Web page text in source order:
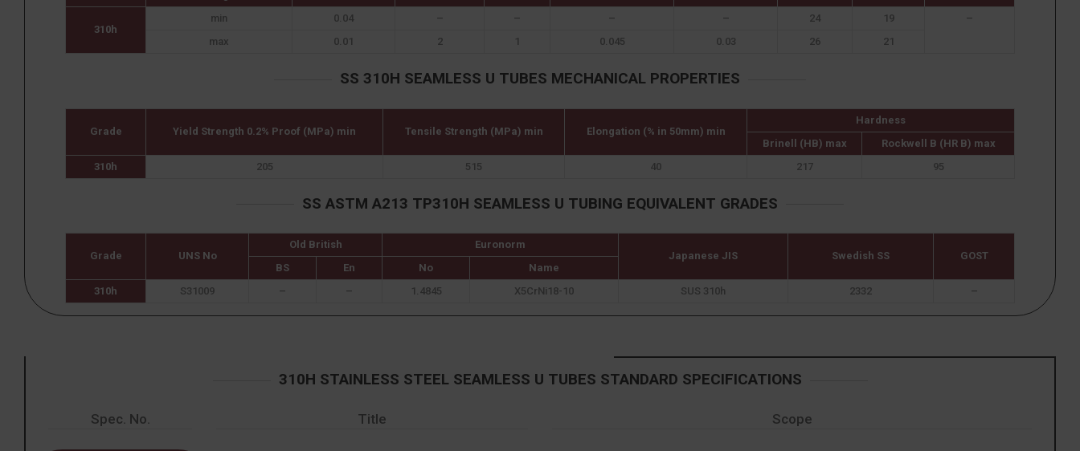
310h
min 0.04 – – – – 24 19
–
max
0.01 2 1 0.045 0.03 26 21
SS 310H SEAMLESS U TUBES MECHANICAL PROPERTIES
Grade Yield Strength 0.2% Proof (MPa) min Tensile Strength (MPa) min Elongation (% in 50mm) min
Hardness
Brinell (HB) max
Rockwell B (HR B) max
310h
205 515 40 217 95
SS ASTM A213 TP310H SEAMLESS U TUBING EQUIVALENT GRADES
Grade UNS No
Old British
Euronorm
Japanese JIS
Swedish SS
GOST
BS
En No
Name
310h
S31009 – – 1.4845 X5CrNi18-10 SUS 310h 2332 –
310H STAINLESS STEEL SEAMLESS U TUBES STANDARD SPECIFICATIONS
Spec. No. Title Scope